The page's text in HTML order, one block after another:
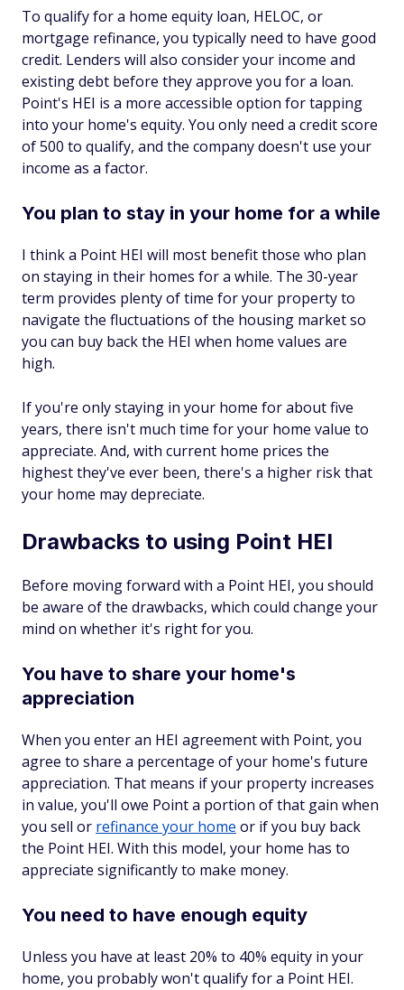
To qualify for a home equity loan, HELOC, or
mortgage refinance, you typically need to have good
credit. Lenders will also consider your income and
existing debt before they approve you for a loan.
Point's HEI is a more accessible option for tapping
into your home's equity. You only need a credit score
of 500 to qualify, and the company doesn't use your
income as a factor.
You plan to stay in your home for a while
I think a Point HEI will most benefit those who plan
on staying in their homes for a while. The 30-year
term provides plenty of time for your property to
navigate the fluctuations of the housing market so
you can buy back the HEI when home values are
high.
If you're only staying in your home for about five
years, there isn't much time for your home value to
appreciate. And, with current home prices the
highest they've ever been, there's a higher risk that
your home may depreciate.
Drawbacks to using Point HEI
Before moving forward with a Point HEI, you should
be aware of the drawbacks, which could change your
mind on whether it's right for you.
You have to share your home's
appreciation
When you enter an HEI agreement with Point, you
agree to share a percentage of your home's future
appreciation. That means if your property increases
in value, you'll owe Point a portion of that gain when
you sell or refinance your home or if you buy back
the Point HEI. With this model, your home has to
appreciate significantly to make money.
You need to have enough equity
Unless you have at least 20% to 40% equity in your
home, you probably won't qualify for a Point HEI.